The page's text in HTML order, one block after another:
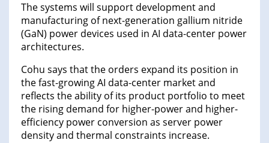
The systems will support development and
manufacturing of next-generation gallium nitride
(GaN) power devices used in AI data-center power
architectures.
Cohu says that the orders expand its position in
the fast-growing AI data-center market and
reflects the ability of its product portfolio to meet
the rising demand for higher-power and higher-
efficiency power conversion as server power
density and thermal constraints increase.